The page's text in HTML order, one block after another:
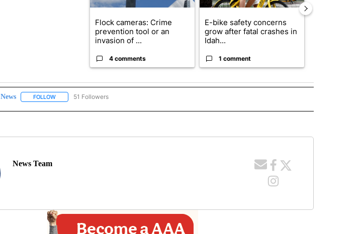
Flock cameras: Crime
prevention tool or an
invasion of ...
4 comments
E-bike safety concerns
grow after fatal crashes in
Idah...
1 comment
News FOLLOWFOLLOW "NEWS" TO RECEIVE NOTIFICATIONS ABOUT NEW PAGES ON "NEWS".
51 Followers
News Team